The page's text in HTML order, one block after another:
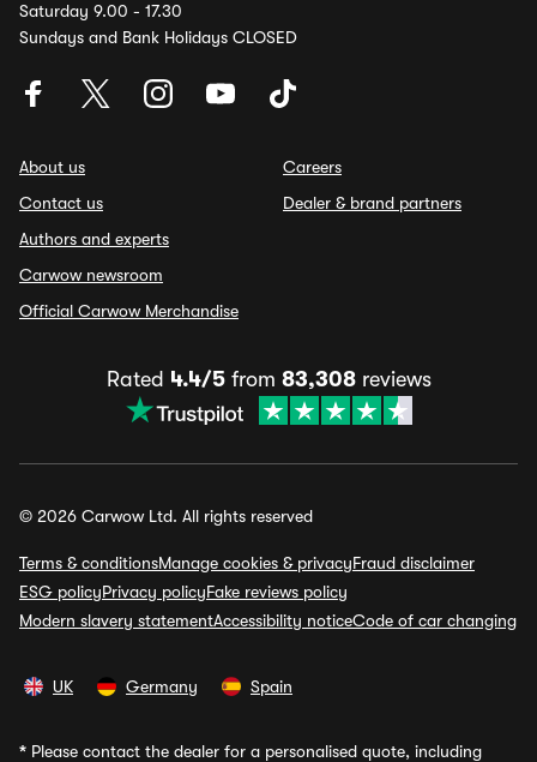
Saturday 9.00 - 17.30
Sundays and Bank Holidays CLOSED
About us
Contact us
Authors and experts
Carwow newsroom
Official Carwow Merchandise
Careers
Dealer & brand partners
Rated 4.4/5from 83,308reviews
© 2026 Carwow Ltd. All rights reserved
Terms & conditionsManage cookies & privacyFraud disclaimer
ESG policyPrivacy policyFake reviews policy
Modern slavery statementAccessibility noticeCode of car changing
UK Germany Spain
* Please contact the dealer for a personalised quote, including